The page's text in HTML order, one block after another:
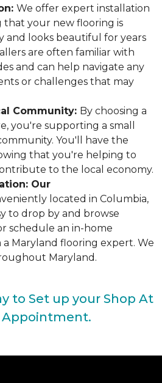
We offer expert installation
that your new flooring is
and looks beautiful for years
are often familiar with
and can help navigate any
or challenges that may
Community: By choosing a
you're supporting a small
You'll have the
that you're helping to
to the local economy.
Our
located in Columbia,
to drop by and browse
schedule an in-home
Maryland flooring expert. We
Maryland.
to Set up your Shop At
Appointment.